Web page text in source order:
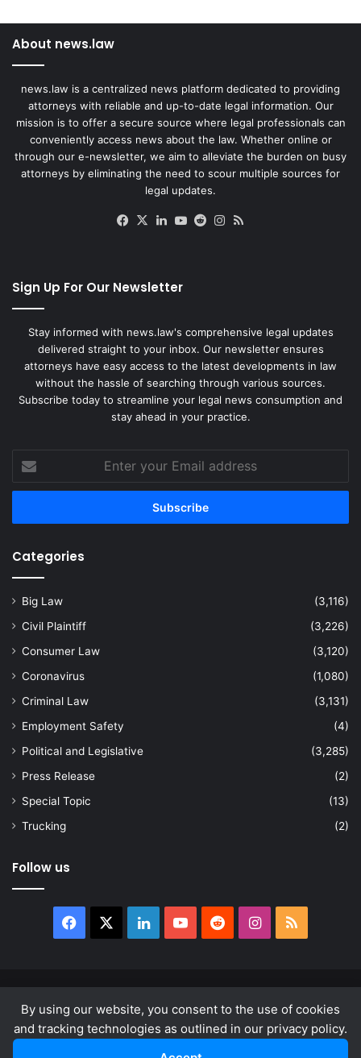
By using our website, you consent to the use of cookies
and tracking technologies as outlined in our privacy policy.
About news.law
news.law is a centralized news platform dedicated to providing
attorneys with reliable and up-to-date legal information. Our
mission is to offer a secure source where legal professionals can
conveniently access news about the law. Whether online or
through our e-newsletter, we aim to alleviate the burden on busy
attorneys by eliminating the need to scour multiple sources for
legal updates.
Facebook
X LinkedIn
YouTube
RedditInstagram
Sign Up For Our Newsletter
Stay informed with news.law's comprehensive legal updates
delivered straight to your inbox. Our newsletter ensures
attorneys have easy access to the latest developments in law
without the hassle of searching through various sources.
Subscribe today to streamline your legal news consumption and
stay ahead in your practice.
your
Email
Categories
Big Law
(3,116)
Civil Plaintiff
(3,226)
Consumer Law
(3,120)
Coronavirus
(1,080)
Criminal Law
(3,131)
Employment Safety
(4)
Political and Legislative
(3,285)
Press Release
(2)
Special Topic
(13)
Trucking
(2)
Follow us
Facebook LinkedInYouTubeRedditInstagram
RSS
About
Privacy Policy Terms & Conditions